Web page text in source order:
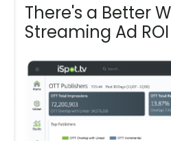
There's a Better
Streaming Ad ROI